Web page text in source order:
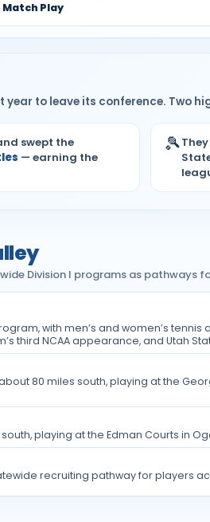
Match Play
year to leave its conference. Two
swept the
— earning the
🎾
Division I programs as pathways
with men’s and women’s
NCAA appearance, and Utah
80 miles south, playing at the
playing at the Edman Courts in
recruiting pathway for players